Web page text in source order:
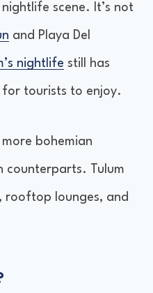
nightlife scene. It’s not
and Playa Del
nightlife still has
tourists to enjoy.
more bohemian
counterparts. Tulum
rooftop lounges, and